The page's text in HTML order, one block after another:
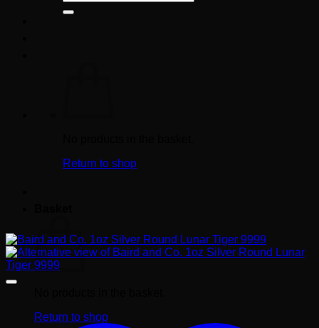
for:
Return to shop
Return to shop